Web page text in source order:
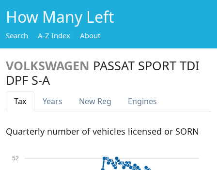
How Many Left
Search A-Z Index About
VOLKSWAGEN PASSAT SPORT TDI
DPF S-A
Tax Years New Reg Engines
Quarterly number of vehicles licensed or SORN
52